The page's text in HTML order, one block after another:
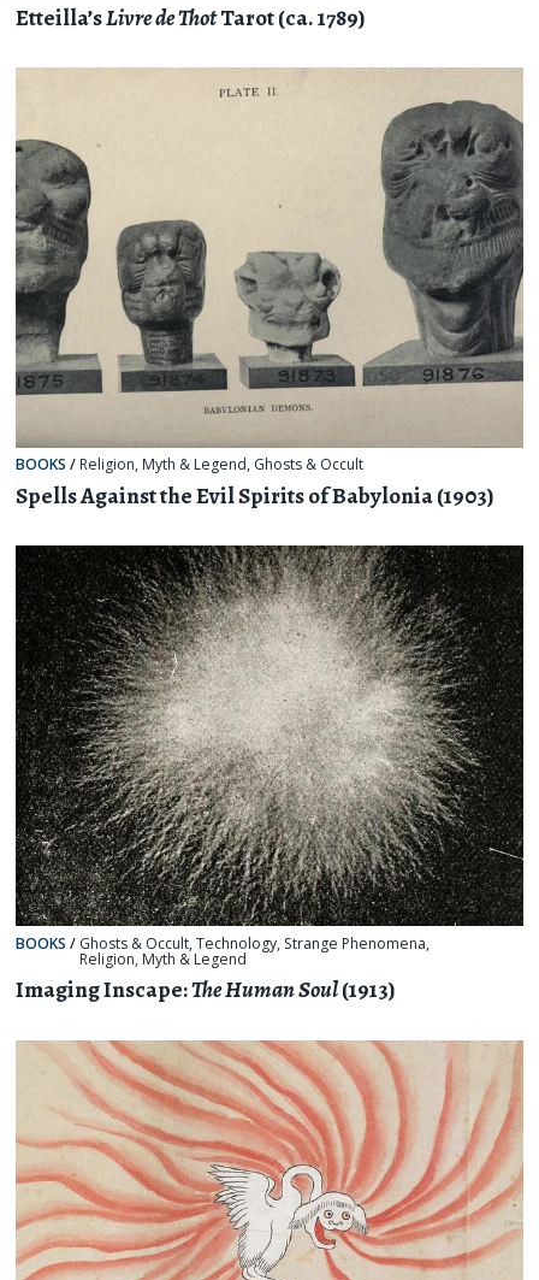
Etteilla’sLivre de ThotTarot (ca. 1789)
BOOKS / Religion, Myth & Legend, Ghosts & Occult
Spells Against the Evil Spirits of Babylonia (1903)
BOOKS / Ghosts & Occult,Technology, Strange Phenomena,
Religion, Myth & Legend
Imaging Inscape:The Human Soul(1913)